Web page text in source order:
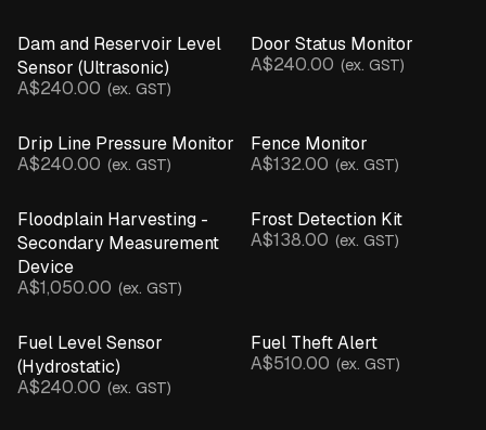
Weather Monitoring
BY DEVICE
Asset Tracker (+ Sensor)
Beam Break Sensor
Camera
Flow Rate Monitor
Gate Sensor
Hydrostatic Sensor
Leaf Wetness Sensor
pH Sensor
Motion & Structural Sensors
Dam and Reservoir Level
Sensor (Ultrasonic)
A$240.00 (ex. GST)
Door Status Monitor
A$240.00 (ex. GST)
Drip Line Pressure Monitor
A$240.00 (ex. GST)
Fence Monitor
A$132.00 (ex. GST)
Floodplain Harvesting -
Secondary Measurement
Device
A$1,050.00 (ex. GST)
Frost Detection Kit
A$138.00 (ex. GST)
Fuel Level Sensor
(Hydrostatic)
A$240.00 (ex. GST)
Fuel Theft Alert
A$510.00 (ex. GST)